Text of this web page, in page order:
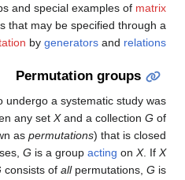
and special examples of matrix
that may be specified through a
by generators and relations
Permutation groups
undergo a systematic study was
any set Xand a collection G of
as permutations) that is closed
G is a group acting on X. If X
consists of allpermutations, G is